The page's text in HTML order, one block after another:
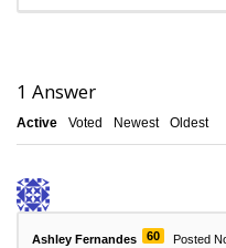
1 Answer
Active Voted Newest Oldest
Ashley Fernandes 60 Posted